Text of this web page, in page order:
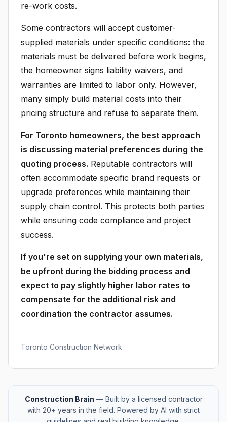
re-work costs.
Some contractors will accept customer-
supplied materials under specific conditions: the
materials must be delivered before work begins,
the homeowner signs liability waivers, and
warranties are limited to labor only. However,
many simply build material costs into their
pricing structure and refuse to separate them.
For Toronto homeowners, the best approach
is discussing material preferences during the
quoting process. Reputable contractors will
often accommodate specific brand requests or
upgrade preferences while maintaining their
supply chain control. This protects both parties
while ensuring code compliance and project
success.
If you're set on supplying your own materials,
be upfront during the bidding process and
expect to pay slightly higher labor rates to
compensate for the additional risk and
coordination the contractor assumes.
Toronto Construction Network
Construction Brain — Built by a licensed contractor
with 20+ years in the field. Powered by AI with strict